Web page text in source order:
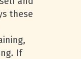
these
If